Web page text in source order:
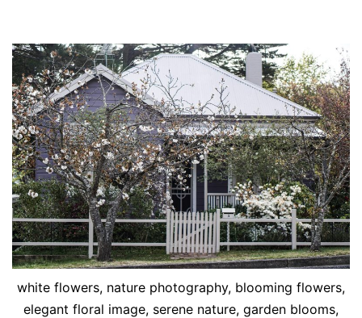
white flowers, nature photography, blooming flowers,
elegant floral image, serene nature, garden blooms,